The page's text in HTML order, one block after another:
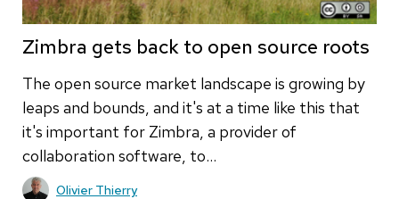
Zimbra gets back to open source roots
The open source market landscape is growing by
leaps and bounds, and it's at a time like this that
it's important for Zimbra, a provider of
collaboration software, to…
Olivier Thierry